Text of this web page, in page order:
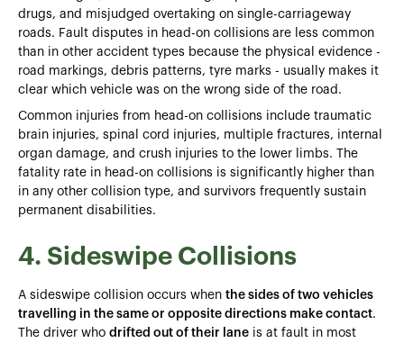
drugs, and misjudged overtaking on single-carriageway
roads. Fault disputes in head-on collisions are less common
than in other accident types because the physical evidence -
road markings, debris patterns, tyre marks - usually makes it
clear which vehicle was on the wrong side of the road.
Common injuries from head-on collisions include traumatic
brain injuries, spinal cord injuries, multiple fractures, internal
organ damage, and crush injuries to the lower limbs. The
fatality rate in head-on collisions is significantly higher than
in any other collision type, and survivors frequently sustain
permanent disabilities.
4. Sideswipe Collisions
A sideswipe collision occurs when the sides of two vehicles
travelling in the same or opposite directions make contact.
The driver who drifted out of their lane is at fault in most